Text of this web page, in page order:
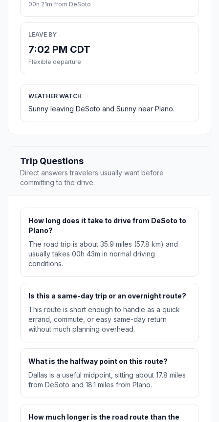
00h 21m from DeSoto
LEAVE BY
7:02 PM CDT
Flexible departure
WEATHER WATCH
Sunny leaving DeSoto and Sunny near Plano.
Trip Questions
Direct answers travelers usually want before
committing to the drive.
How long does it take to drive from DeSoto to
Plano?
The road trip is about 35.9 miles (57.8 km) and
usually takes 00h 43m in normal driving
conditions.
Is this a same-day trip or an overnight route?
This route is short enough to handle as a quick
errand, commute, or easy same-day return
without much planning overhead.
What is the halfway point on this route?
Dallas is a useful midpoint, sitting about 17.8 miles
from DeSoto and 18.1 miles from Plano.
How much longer is the road route than the